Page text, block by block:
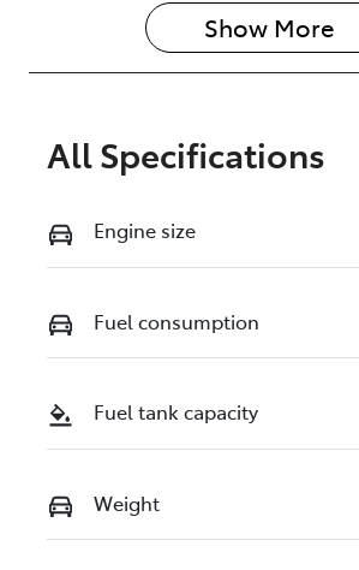
Show More
All Specifications
Engine size
Fuel consumption
Fuel tank capacity
Weight